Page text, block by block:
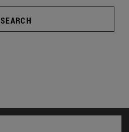
SEARCH